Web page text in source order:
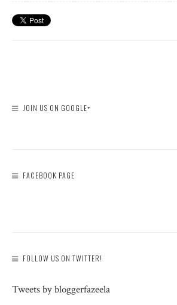
JOIN US ON GOOGLE+
FACEBOOK PAGE
FOLLOW US ON TWITTER!
Tweets by bloggerfazeela